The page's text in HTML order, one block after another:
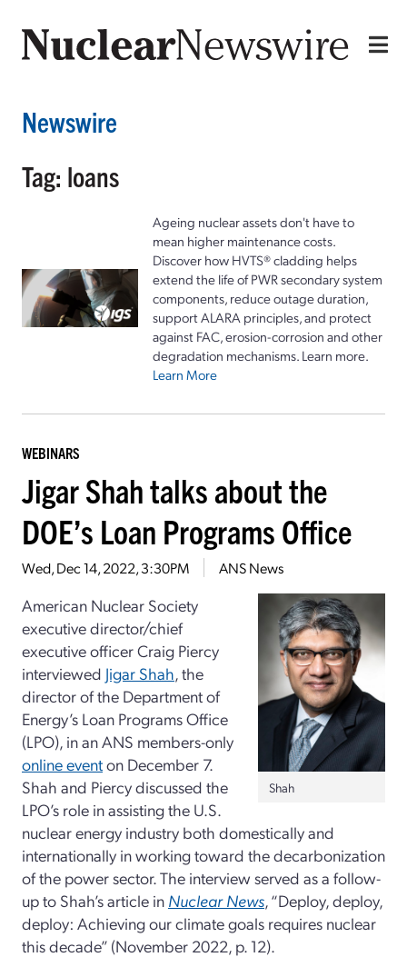
Newswire
Tag: loans
Ageing nuclear assets don't have to
mean higher maintenance costs.
Discover how HVTS® cladding helps
extend the life of PWR secondary system
components, reduce outage duration,
support ALARA principles, and protect
against FAC, erosion-corrosion and other
degradation mechanisms. Learn more.
Learn More
WEBINARS
Jigar Shah talks about the
DOE’s Loan Programs Office
Wed, Dec 14, 2022, 3:30PM ANS News
Shah
American Nuclear Society
executive director/chief
executive officer Craig Piercy
interviewed Jigar Shah, the
director of the Department of
Energy’s Loan Programs Office
(LPO), in an ANS members-only
online eventon December 7.
Shah and Piercy discussed the
LPO’s role in assisting the U.S.
nuclear energy industry both domestically and
internationally in working toward the decarbonization
of the power sector. The interview served as a follow-
up to Shah’s article in Nuclear News, “Deploy, deploy,
deploy: Achieving our climate goals requires nuclear
this decade” (November 2022, p. 12).